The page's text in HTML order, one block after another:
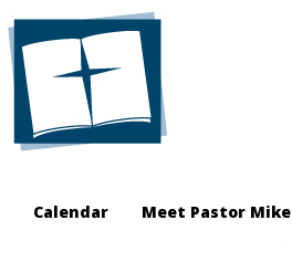
Calendar Meet Pastor Mike